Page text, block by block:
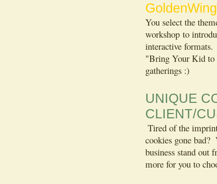
You select the
workshop to
interactive
"Bring Your Kid to
gatherings :)
UNIQUE
CLIENT/
Tired of the
cookies gone bad?
business stand out
more for you to